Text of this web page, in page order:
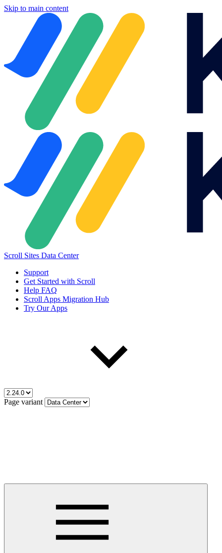
Skip to main content
Scroll Sites Data Center
Support
Get Started with Scroll
Help FAQ
Scroll Apps Migration Hub
Try Our Apps
Page variant